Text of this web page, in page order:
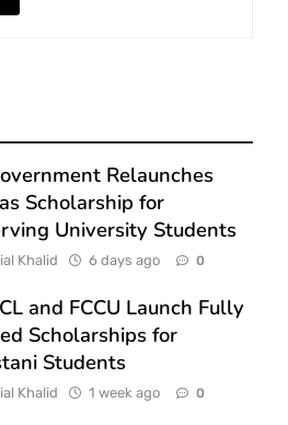
Relaunches
Scholarship for
University Students
Khalid 6 days ago 0
and FCCU Launch Fully
Scholarships for
Students
Khalid 1 week ago 0